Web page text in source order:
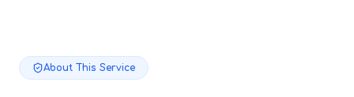
About This Service